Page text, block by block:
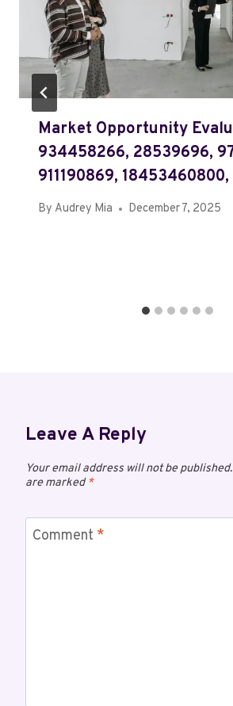
Market Opportunity
934458266, 28539696,
911190869,
By Audrey Mia December 7, 2025
Leave A Reply
Your email address will not be published.
are marked*
Comment *